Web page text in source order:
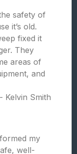
safety of
it’s old.
fixed it
They
areas of
and
- Kelvin Smith
my
well-